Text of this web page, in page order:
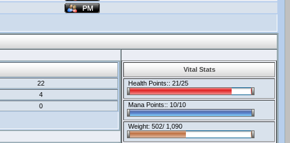
22
4
0
Vital Stats
Health Points:: 21/25
Mana Points:: 10/10
Weight: 502/ 1,090